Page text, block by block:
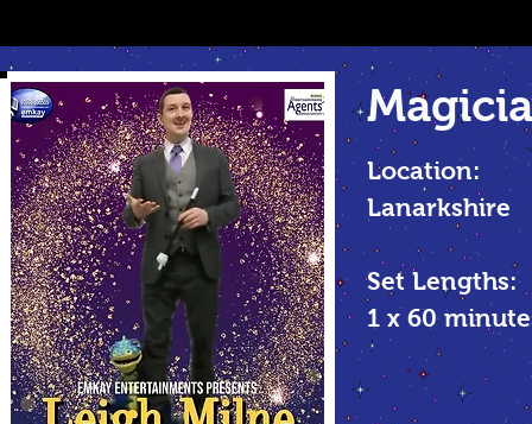
Location:
Lanarkshire
Set Lengths:
1 x 60